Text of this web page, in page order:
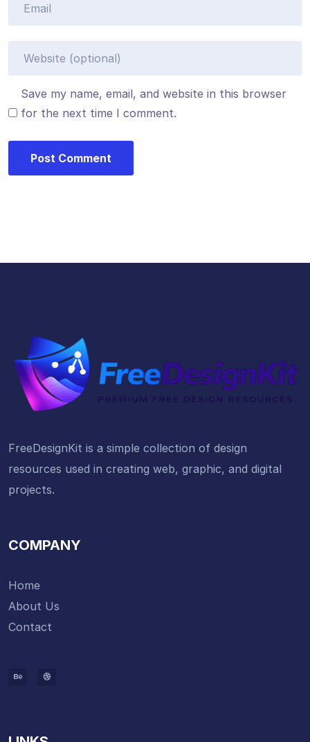
Save my name, email, and website in this browser
for the next time I comment.
FreeDesignKit is a simple collection of design
resources used in creating web, graphic, and digital
projects.
COMPANY
Home
About Us
Contact